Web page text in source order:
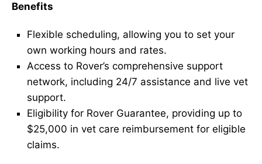
Benefits
Flexible scheduling, allowing you to set your
own working hours and rates.
Access to Rover’s comprehensive support
network, including 24/7 assistance and live vet
support.
Eligibility for Rover Guarantee, providing up to
$25,000 in vet care reimbursement for eligible
claims.